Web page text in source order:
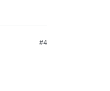
#4